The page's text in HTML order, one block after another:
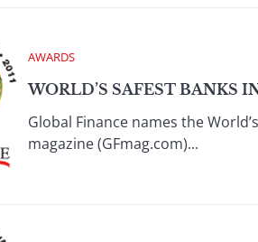
AWARDS
WORLD’S SAFEST BANKS
Global Finance names the
magazine (GFmag.com)...